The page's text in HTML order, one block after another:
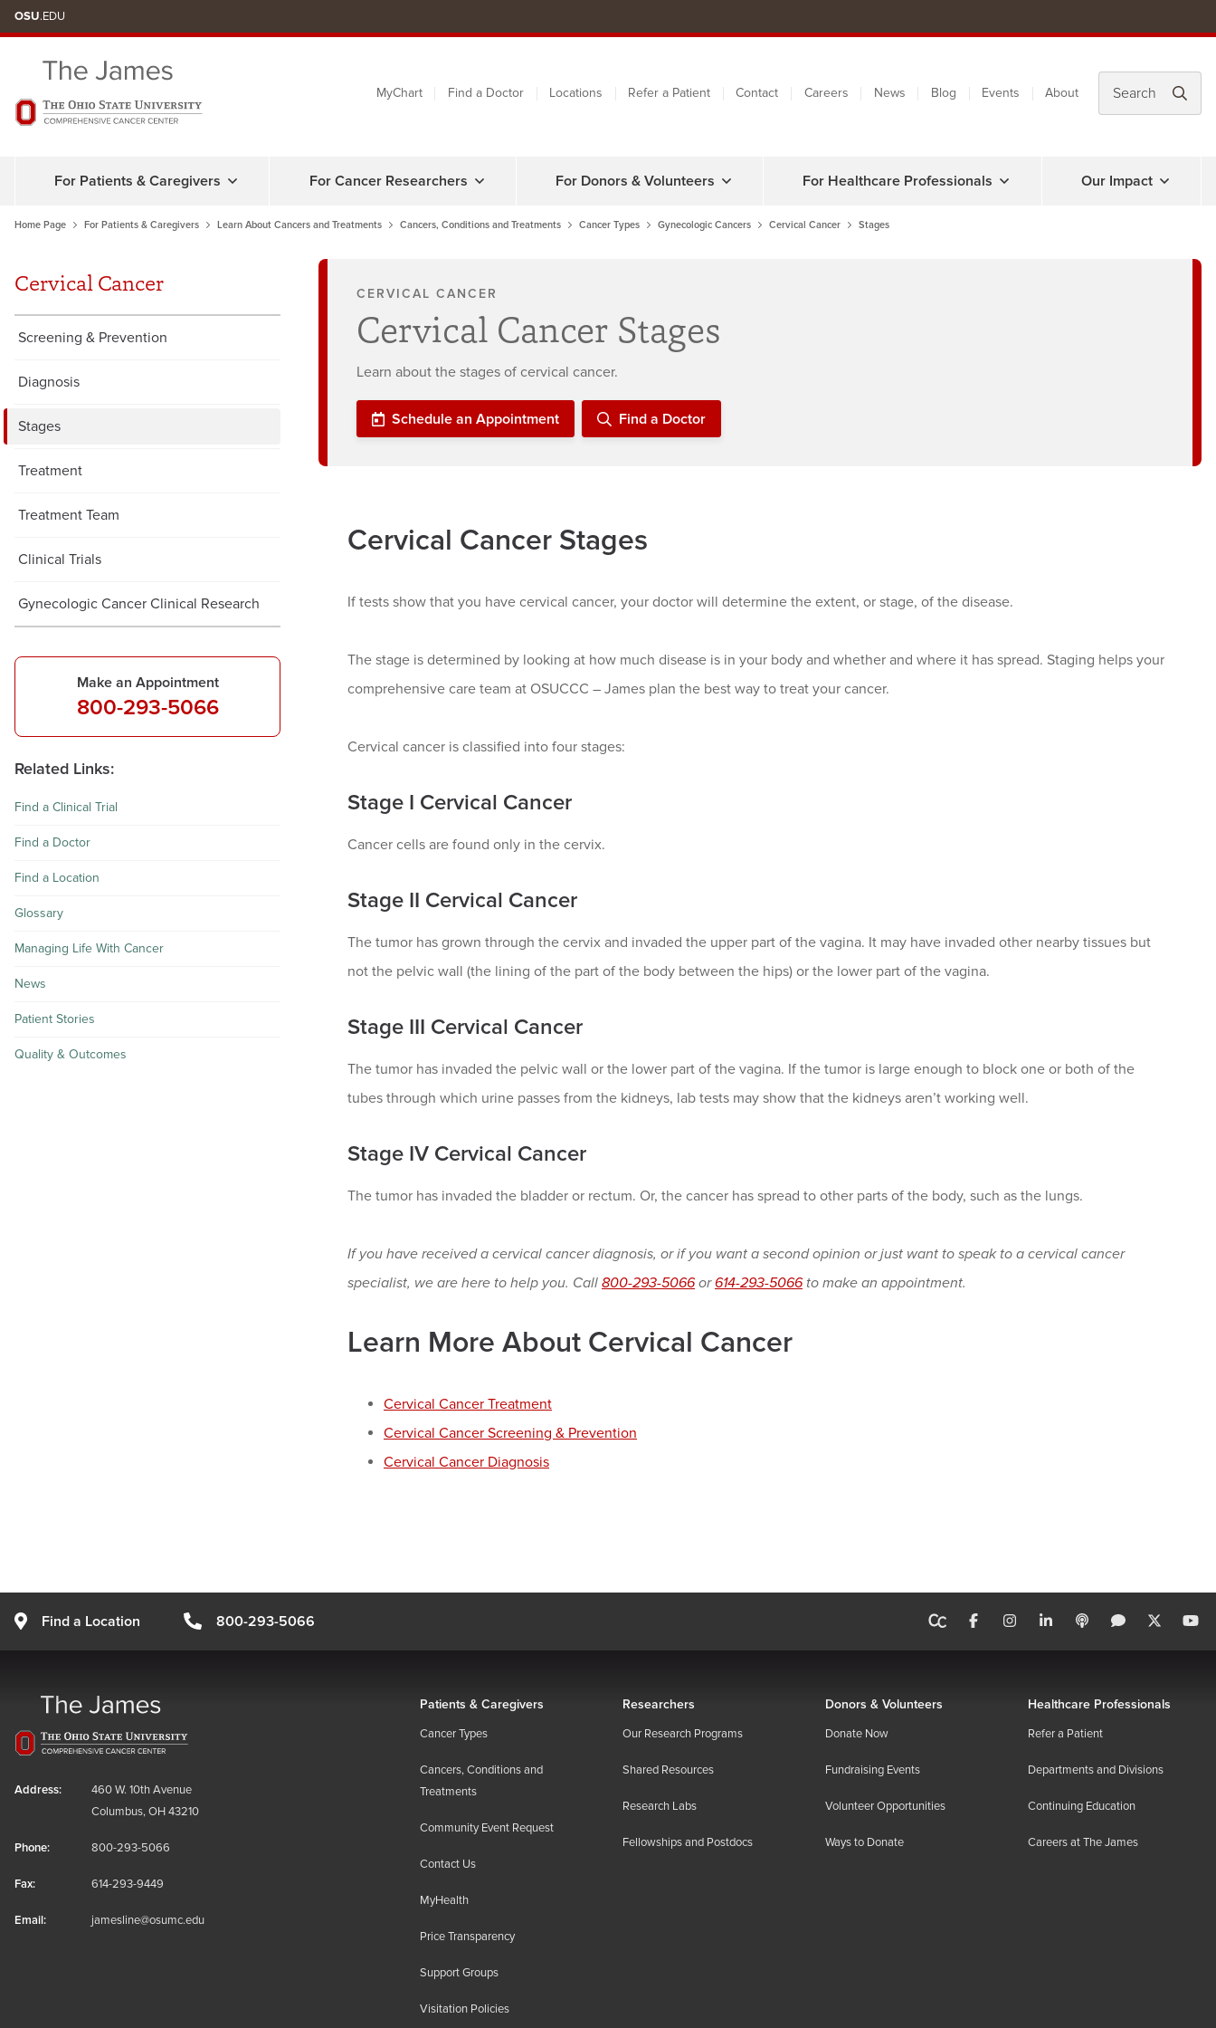
to
OSU.EDU
MyChart Find a Doctor Locations Refer a Patient Contact Careers News Blog Events About
For Patients & Caregivers For Cancer Researchers For Donors & Volunteers For Healthcare Professionals Our Impact
Home Page For Patients & Caregivers Learn About Cancers and Treatments Cancers, Conditions and Treatments Cancer Types Gynecologic Cancers Cervical Cancer Stages
Cervical Cancer
Screening & Prevention
Diagnosis
Stages
Treatment
Treatment Team
Clinical Trials
Gynecologic Cancer Clinical Research
Make an Appointment
800-293-5066
Related Links:
Find a Clinical Trial
Find a Doctor
Find a Location
Glossary
Managing Life With Cancer
News
Patient Stories
Quality & Outcomes
CERVICAL CANCER
Cervical Cancer Stages
Learn about the stages of cervical cancer.
Schedule an Appointment Find a Doctor
Cervical Cancer Stages
If tests show that you have cervical cancer, your doctor will determine the extent, or stage, of the disease.
The stage is determined by looking at how much disease is in your body and whether and where it has spread. Staging helps your
comprehensive care team at OSUCCC – James plan the best way to treat your cancer.
Cervical cancer is classified into four stages:
Stage I Cervical Cancer
Cancer cells are found only in the cervix.
Stage II Cervical Cancer
The tumor has grown through the cervix and invaded the upper part of the vagina. It may have invaded other nearby tissues but
not the pelvic wall (the lining of the part of the body between the hips) or the lower part of the vagina.
Stage III Cervical Cancer
The tumor has invaded the pelvic wall or the lower part of the vagina. If the tumor is large enough to block one or both of the
tubes through which urine passes from the kidneys, lab tests may show that the kidneys aren’t working well.
Stage IV Cervical Cancer
The tumor has invaded the bladder or rectum. Or, the cancer has spread to other parts of the body, such as the lungs.
If you have received a cervical cancer diagnosis, or if you want a second opinion or just want to speak to a cervical cancer
specialist, we are here to help you. Call 800-293-5066or 614-293-5066to make an appointment.
Learn More About Cervical Cancer
Cervical Cancer Treatment
Cervical Cancer Screening & Prevention
Cervical Cancer Diagnosis
Find a Location 800-293-5066
Address:
460 W. 10th Avenue
Columbus, OH 43210
Phone: 800-293-5066
Fax: 614-293-9449
Email: jamesline@osumc.edu
Patients & Caregivers
Cancer Types
Cancers, Conditions and
Treatments
Community Event Request
Contact Us
MyHealth
Price Transparency
Support Groups
Visitation Policies
Researchers
Our Research Programs
Shared Resources
Research Labs
Fellowships and Postdocs
Donors & Volunteers
Donate Now
Fundraising Events
Volunteer Opportunities
Ways to Donate
Healthcare Professionals
Refer a Patient
Departments and Divisions
Continuing Education
Careers at The James